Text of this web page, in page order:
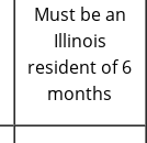
Must be an
Illinois
resident of 6
months